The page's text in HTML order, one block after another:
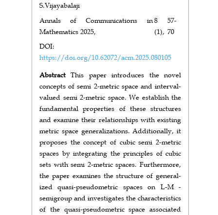
S.Vijayabalaji
Annals of Communications in
Mathematics 2025,
8
(1),
57-
70
DOI:
https://doi.org/10.62072/acm.2025.080105
Abstract This paper introduces the novel
concepts of semi 2-metric space and interval-
valued semi 2-metric space. We establish the
fundamental properties of these structures
and examine their relationships with existing
metric space generalizations. Additionally, it
proposes the concept of cubic semi 2-metric
spaces by integrating the principles of cubic
sets with semi 2-metric spaces. Furthermore,
the paper examines the structure of general-
ized quasi-pseudometric spaces on L-M -
semigroup and investigates the characteristics
of the quasi-pseudometric space associated